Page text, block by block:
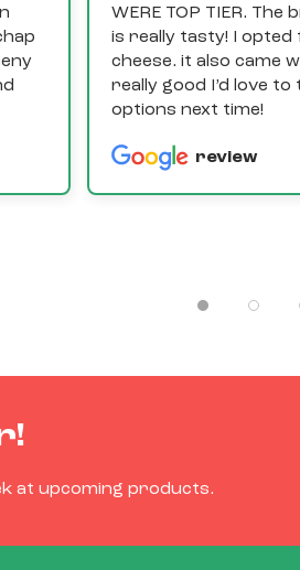
WERE TOP TIER.
is really tasty! I
cheese. it also came
really good I’d love
options next time!
review
at upcoming products.